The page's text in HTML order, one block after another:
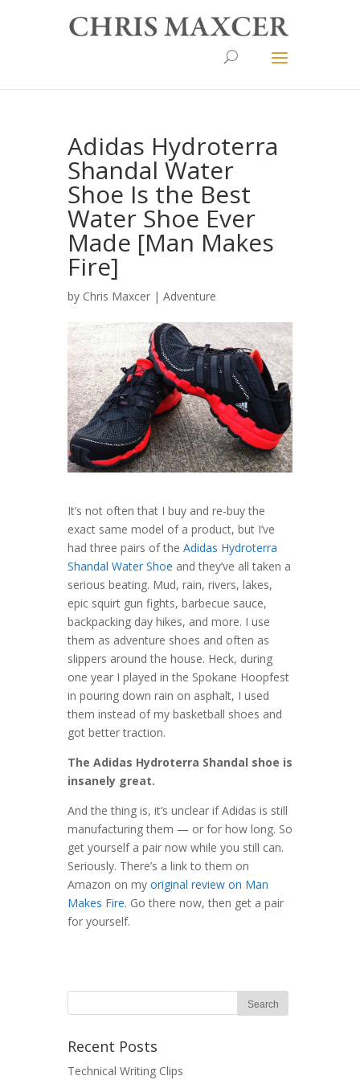
Adidas Hydroterra
Shandal Water
Shoe Is the Best
Water Shoe Ever
Made [Man Makes
Fire]
by Chris Maxcer | Adventure
It’s not often that I buy and re-buy the
exact same model of a product, but I’ve
had three pairs of the Adidas Hydroterra
Shandal Water Shoe and they’ve all taken a
serious beating. Mud, rain, rivers, lakes,
epic squirt gun fights, barbecue sauce,
backpacking day hikes, and more. I use
them as adventure shoes and often as
slippers around the house. Heck, during
one year I played in the Spokane Hoopfest
in pouring down rain on asphalt, I used
them instead of my basketball shoes and
got better traction.
The Adidas Hydroterra Shandal shoe is
insanely great.
And the thing is, it’s unclear if Adidas is still
manufacturing them — or for how long. So
get yourself a pair now while you still can.
Seriously. There’s a link to them on
Amazon on my original review on Man
Makes Fire. Go there now, then get a pair
for yourself.
Recent Posts
Technical Writing Clips